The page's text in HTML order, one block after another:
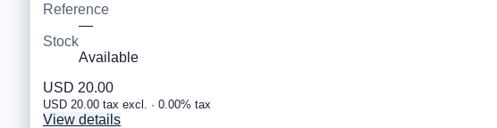
Reference
—
Stock
Available
USD 20.00
USD 20.00 tax excl. · 0.00% tax
View details